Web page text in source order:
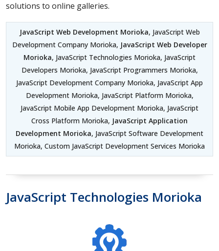
solutions to online galleries.
JavaScript Web Development Morioka, JavaScript Web
Development Company Morioka, JavaScript Web Developer
Morioka, JavaScript Technologies Morioka, JavaScript
Developers Morioka, JavaScript Programmers Morioka,
JavaScript Development Company Morioka, JavaScript App
Development Morioka, JavaScript Platform Morioka,
JavaScript Mobile App Development Morioka, JavaScript
Cross Platform Morioka, JavaScript Application
Development Morioka, JavaScript Software Development
Morioka, Custom JavaScript Development Services Morioka
JavaScript Technologies Morioka